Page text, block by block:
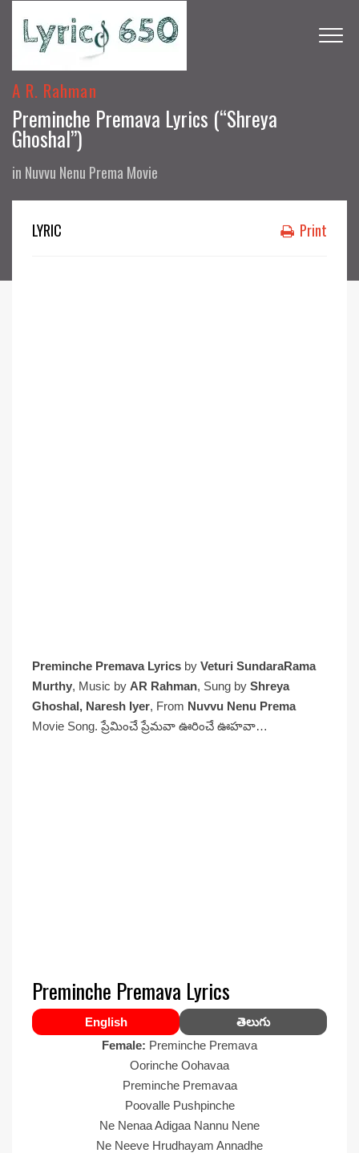
A R. Rahman
Preminche Premava Lyrics (“Shreya
Ghoshal”)
in Nuvvu Nenu Prema Movie
LYRIC Print
Preminche Premava Lyrics by Veturi SundaraRama
Murthy, Music by AR Rahman, Sung by Shreya
Ghoshal, Naresh Iyer, From Nuvvu Nenu Prema
Movie Song. ప్రేమించే ప్రేమవా ఊరించే ఊహవా…
Preminche Premava Lyrics
English
తెలుగు
Female: Preminche Premava
Oorinche Oohavaa
Preminche Premavaa
Poovalle Pushpinche
Ne Nenaa Adigaa Nannu Nene
Ne Neeve Hrudhayam Annadhe